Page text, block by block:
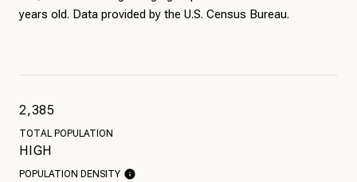
years old. Data provided by the U.S. Census Bureau.
2,385
TOTAL POPULATION
HIGH
POPULATION DENSITY